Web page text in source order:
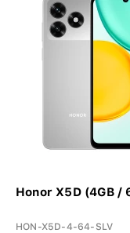
Honor X5D (4GB /
HON-X5D-4-64-SLV